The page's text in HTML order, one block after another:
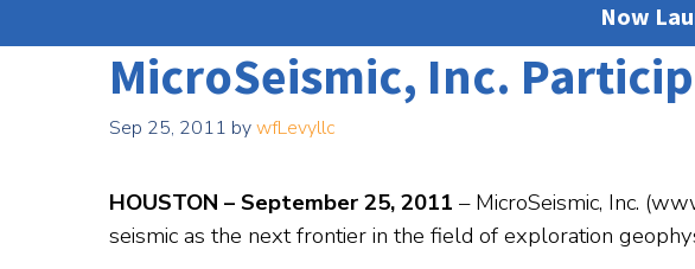
Now
MicroSeismic, Inc.
Sep 25, 2011 bywfLevyllc
HOUSTON – September 25, 2011 – MicroSeismic, Inc.
seismic as the next frontier in the field of exploration